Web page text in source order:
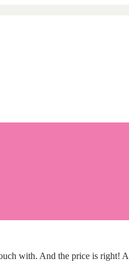
with. And the price is right!